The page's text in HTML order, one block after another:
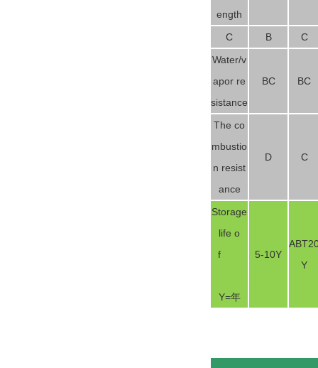
ength
C B
C
Water/v
apor re
sistance
BC BC
The co
mbustio
n resist
ance
D C
Storage
life o
f
Y=年
5-10Y
Y